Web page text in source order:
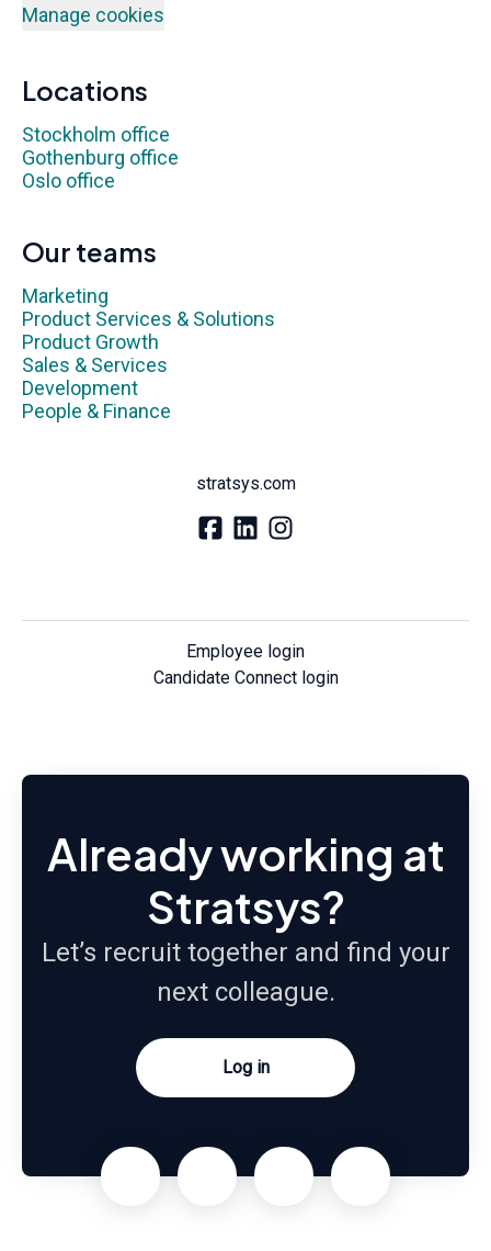
Manage cookies
Locations
Stockholm office
Gothenburg office
Oslo office
Our teams
Marketing
Product Services & Solutions
Product Growth
Sales & Services
Development
People & Finance
stratsys.com
Employee login
Candidate Connect login
Already working at
Stratsys?
Let’s recruit together and find your
next colleague.
Log in